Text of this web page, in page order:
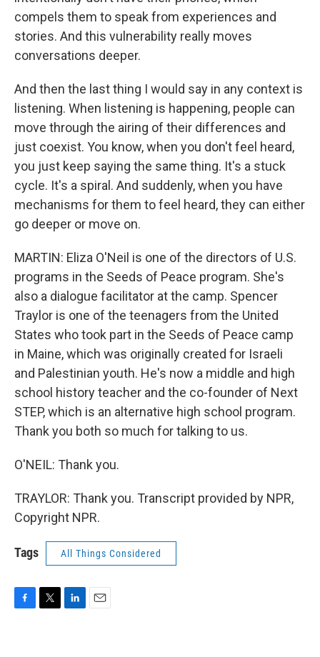
compels them to speak from experiences and
stories. And this vulnerability really moves
conversations deeper.
And then the last thing I would say in any context is
listening. When listening is happening, people can
move through the airing of their differences and
just coexist. You know, when you don't feel heard,
you just keep saying the same thing. It's a stuck
cycle. It's a spiral. And suddenly, when you have
mechanisms for them to feel heard, they can either
go deeper or move on.
MARTIN: Eliza O'Neil is one of the directors of U.S.
programs in the Seeds of Peace program. She's
also a dialogue facilitator at the camp. Spencer
Traylor is one of the teenagers from the United
States who took part in the Seeds of Peace camp
in Maine, which was originally created for Israeli
and Palestinian youth. He's now a middle and high
school history teacher and the co-founder of Next
STEP, which is an alternative high school program.
Thank you both so much for talking to us.
O'NEIL: Thank you.
TRAYLOR: Thank you. Transcript provided by NPR,
Copyright NPR.
Tags All Things Considered